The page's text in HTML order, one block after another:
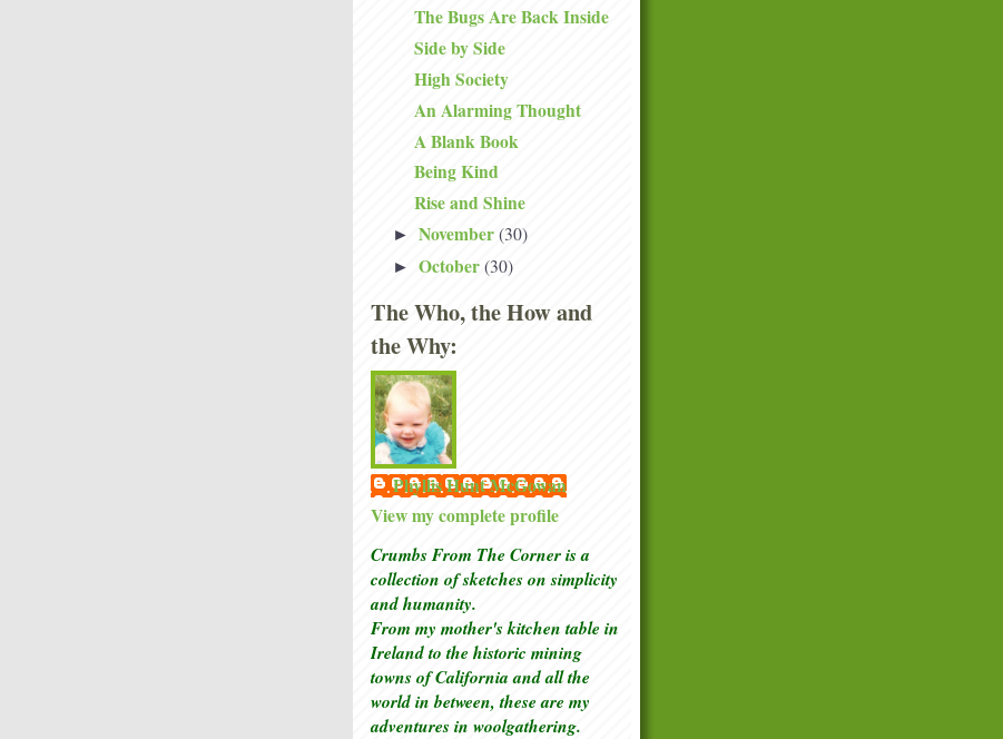
The Bugs Are Back Inside
Side by Side
High Society
An Alarming Thought
A Blank Book
Being Kind
Rise and Shine
► November (30)
► October (30)
The Who, the How and
the Why:
Phyllis Hunt McGowan
View my complete profile
Crumbs From The Corner is a
collection of sketcheson simplicity
and humanity.
From my mother's kitchen table in
Ireland to the historic mining
towns of California and all the
world in between, these are my
adventures in woolgathering.